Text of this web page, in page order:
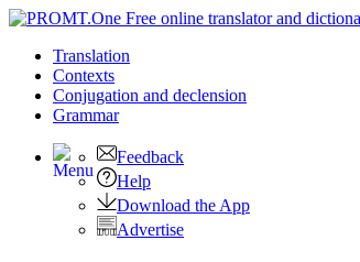
Translation
Contexts
Conjugation and declension
Grammar
Feedback
Help
Download the App
Advertise